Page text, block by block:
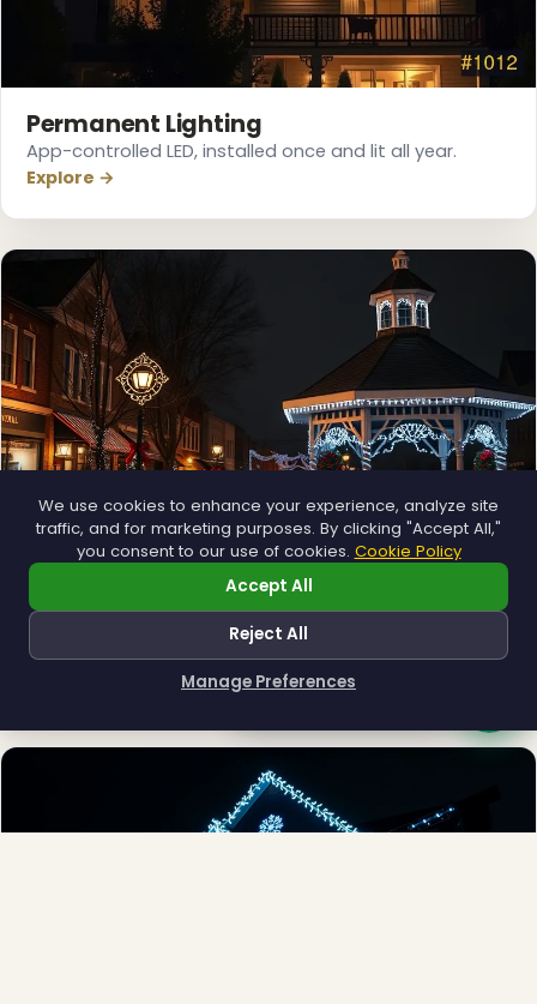
Permanent Lighting
App-controlled LED, installed once and lit all year.
Explore →
Municipal
Town greens, main streets and public spaces.
We use cookies to enhance your experience, analyze site
traffic, and for marketing purposes. By clicking "Accept All,"
you consent to our use of cookies. Cookie Policy
Accept All
Reject All
Manage Preferences